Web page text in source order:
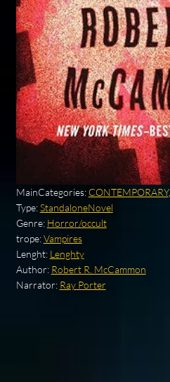
MainCategories: CONTEMPORARY,
Type:StandaloneNovel
Genre: Horror/occult
trope:Vampires
Lenght: Lenghty
Author: Robert R. McCammon
Narrator: Ray Porter